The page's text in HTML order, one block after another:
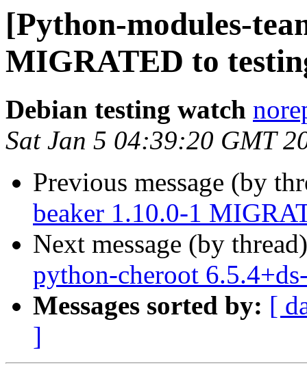
[Python-modules-
MIGRATED to
Debian testing watch
Sat Jan 5 04:39:20 GMT
Previous message (by
beaker 1.10.0-1
Next message (by
python-cheroot
Messages sorted by: [
]